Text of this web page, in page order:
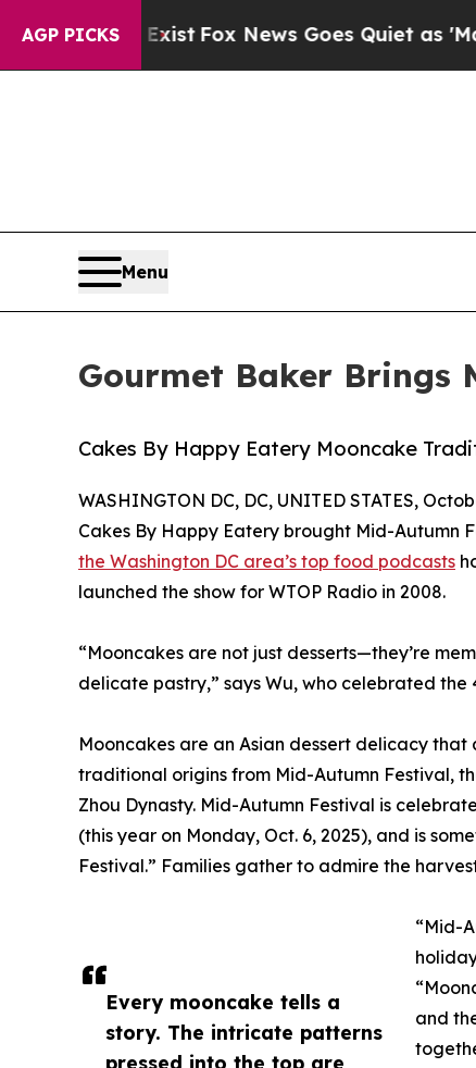
AGP PICKS
ExistFox News Goes Quiet as 'Maga Media
Menu
Gourmet Baker Brings
Cakes By Happy Eatery Mooncake
Every mooncake tells a
story. The intricate patterns
pressed into the top are
WASHINGTON DC, DC, UNITED STATES,
Cakes By Happy Eatery brought Mid-Autumn
the Washington DC area’s top food podcasts
launched the show for WTOP Radio in 2008.
“Mooncakes are not just desserts—they’re
delicate pastry,” says Wu, who celebrated
Mooncakes are an Asian dessert delicacy
traditional origins from Mid-Autumn Festival,
Zhou Dynasty. Mid-Autumn Festival is
(this year on Monday, Oct. 6, 2025), and is
Festival.” Families gather to admire the
“Mid-
and